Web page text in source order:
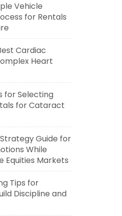
Vehicle
for Rentals
Cardiac
Heart
for Selecting
for Cataract
Guide for
While
Equities Markets
Tips for
Discipline and